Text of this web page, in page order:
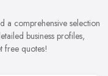
a comprehensive selection
business profiles,
free quotes!